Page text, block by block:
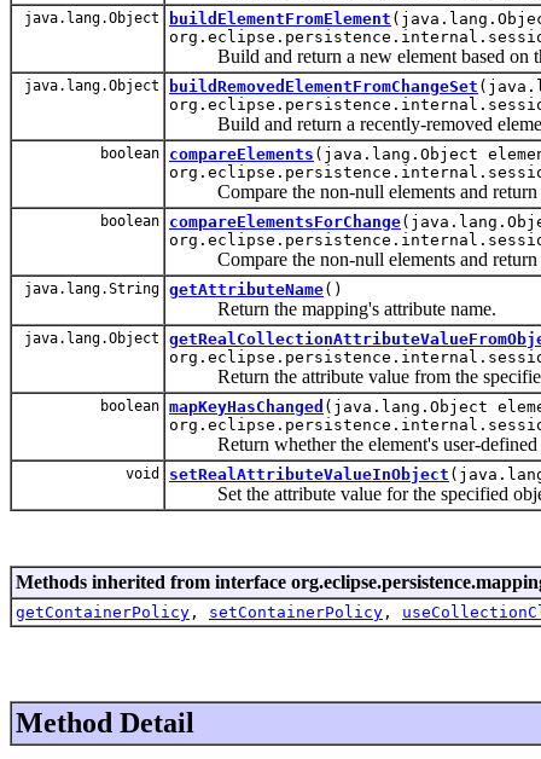
java.lang.Object buildElementFromElement
Build and return a new element based on
java.lang.Object buildRemovedElementFromChangeSet
Build and return a recently-removed
boolean compareElements (java.lang.Object
Compare the non-null elements and return
boolean compareElementsForChange
Compare the non-null elements and return
java.lang.String getAttributeName()
Return the mapping's attribute name.
java.lang.Object
Return the attribute value from the
boolean mapKeyHasChanged (java.lang.Object
Return whether the element's user-defined
void setRealAttributeValueInObject
Set the attribute value for the specified
Methods inherited from interface
getContainerPolicy , setContainerPolicy ,
Method Detail